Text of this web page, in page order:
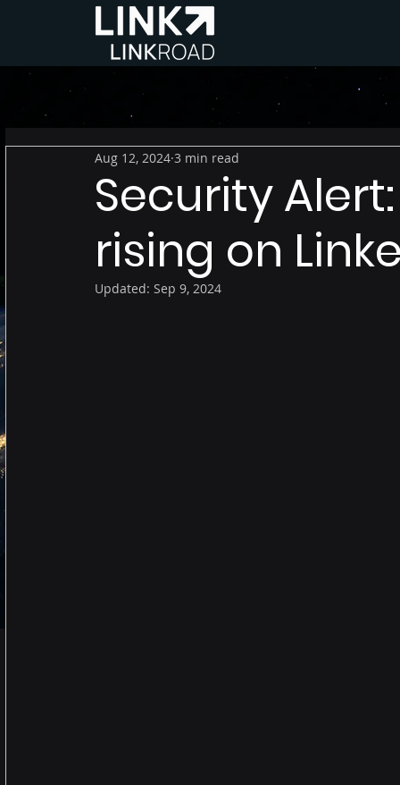
Security
rising on
Aug 12, 2024 3 min read
Updated: Sep 9, 2024